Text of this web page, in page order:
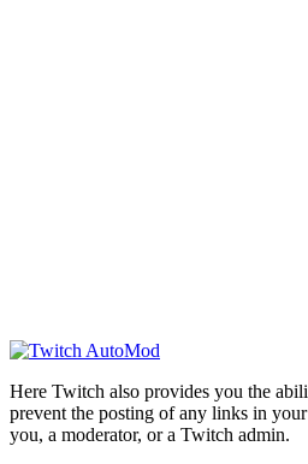
Here Twitch also provides you the
prevent the posting of any links in
you, a moderator, or a Twitch admin.